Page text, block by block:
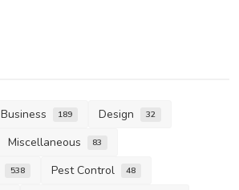
Business 189 Design 32
Miscellaneous 83
538 Pest Control 48